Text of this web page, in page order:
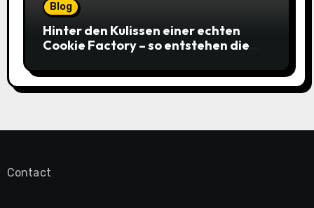
Blog
Hinter den Kulissen einer echten
Cookie Factory – so entstehen die
Contact